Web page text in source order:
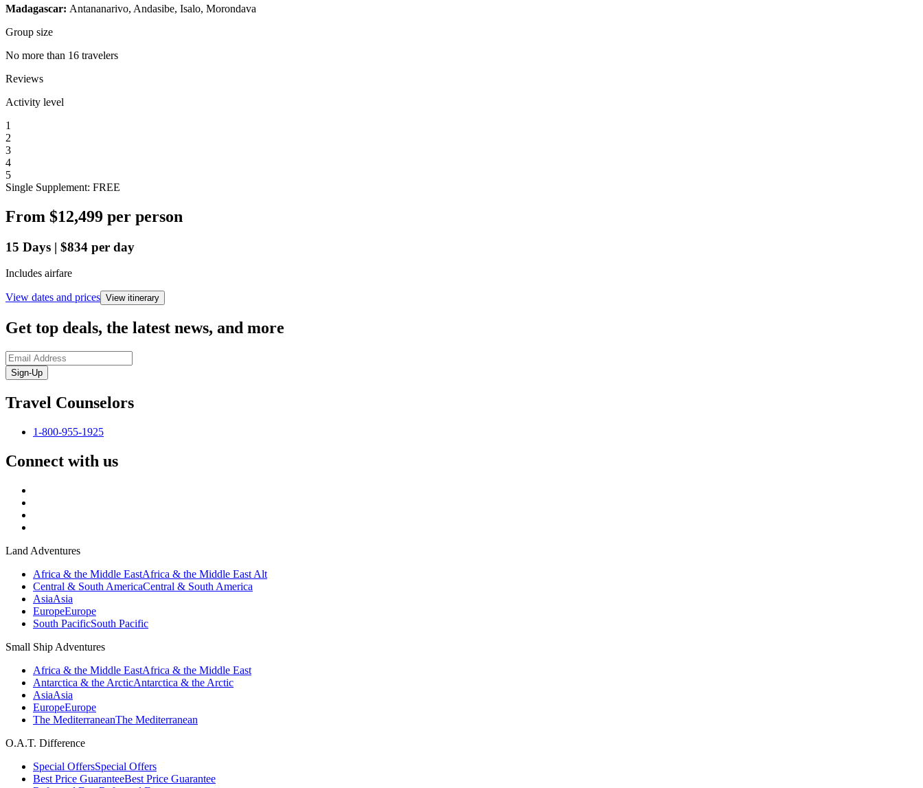
Madagascar: Antananarivo, Andasibe, Isalo, Morondava
Group size
No more than 16 travelers
Reviews
Activity level
1
2
3
4
5
Single Supplement: FREE
From $12,499 per person
15 Days | $834 per day
Includes airfare
View dates and prices View itinerary
Get top deals, the latest news, and more
Sign-Up
Travel Counselors
1-800-955-1925
Connect with us
Land Adventures
Africa & the Middle EastAfrica & the Middle East Alt
Central & South AmericaCentral & South America
AsiaAsia
EuropeEurope
South PacificSouth Pacific
Small Ship Adventures
Africa & the Middle EastAfrica & the Middle East
Antarctica & the ArcticAntarctica & the Arctic
AsiaAsia
EuropeEurope
The MediterraneanThe Mediterranean
O.A.T. Difference
Special OffersSpecial Offers
Best Price GuaranteeBest Price Guarantee